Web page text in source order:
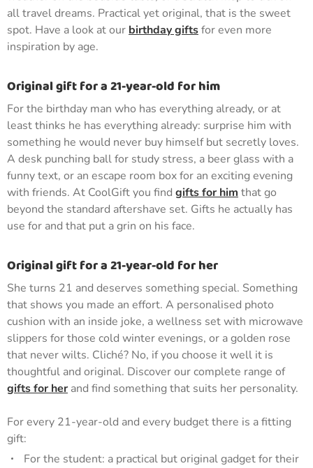
all travel dreams. Practical yet original, that is the sweet
spot. Have a look at our birthday giftsfor even more
inspiration by age.
Original gift for a 21-year-old for him
For the birthday man who has everything already, or at
least thinks he has everything already: surprise him with
something he would never buy himself but secretly loves.
A desk punching ball for study stress, a beer glass with a
funny text, or an escape room box for an exciting evening
with friends. At CoolGift you find gifts for him that go
beyond the standard aftershave set. Gifts he actually has
use for and that put a grin on his face.
Original gift for a 21-year-old for her
She turns 21 and deserves something special. Something
that shows you made an effort. A personalised photo
cushion with an inside joke, a wellness set with microwave
slippers for those cold winter evenings, or a golden rose
that never wilts. Cliché? No, if you choose it well it is
thoughtful and original. Discover our complete range of
gifts for her and find something that suits her personality.
For every 21-year-old and every budget there is a fitting
gift:
For the student: a practical but original gadget for their